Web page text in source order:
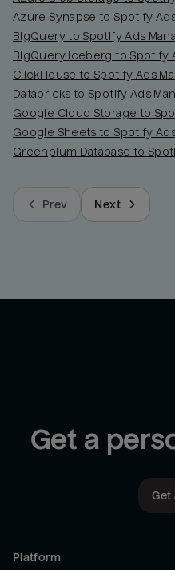
Azure Synapse to Spotify
BigQuery to Spotify Ads
BigQuery Iceberg to Spotify
ClickHouse to Spotify Ads
Databricks to Spotify Ads
Google Cloud Storage to
Google Sheets to Spotify
Greenplum Database to
Prev Next
Get a
Get
Platform